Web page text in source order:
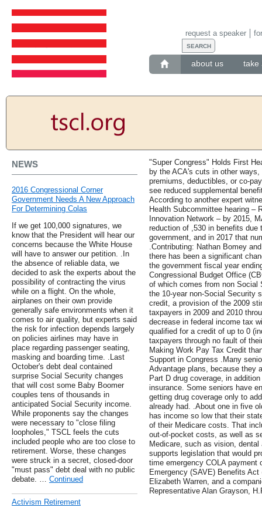
about us take
request a speaker
NEWS
2016 Congressional Corner
Government Needs A New Approach
For Determining Colas
If we get 100,000 signatures, we
know that the President will hear our
concerns because the White House
will have to answer our petition. .In
the absence of reliable data, we
decided to ask the experts about the
possibility of contracting the virus
while on a flight. On the whole,
airplanes on their own provide
generally safe environments when it
comes to air quality, but experts said
the risk for infection depends largely
on policies airlines may have in
place regarding passenger seating,
masking and boarding time. .Last
October's debt deal contained
surprise Social Security changes
that will cost some Baby Boomer
couples tens of thousands in
anticipated Social Security income.
While proponents say the changes
were necessary to "close filing
loopholes," TSCL feels the cuts
included people who are too close to
retirement. Worse, these changes
were struck in a secret, closed-door
"must pass" debt deal with no public
debate. … Continued
Activism Retirement
"Super Congress" Holds First
by the ACA's cuts in other
premiums, deductibles, or co-
see reduced supplemental
According to another expert
Health Subcommittee hearing –
Innovation Network – by 2015,
reduction of ,530 in benefits due
government, and in 2017 that
.Contributing: Nathan Bomey
there has been a significant
the government fiscal year
Congressional Budget Office
of which comes from non Social
the 10-year non-Social Security
credit, a provision of the 2009
taxpayers in 2009 and 2010
decrease in federal income tax
qualified for a credit of up to 0
taxpayers through no fault of
Making Work Pay Tax Credit
Support in Congress .Many
Advantage plans, because they
Part D drug coverage, in
insurance. Some seniors have
getting drug coverage only to
already had. .About one in five
has income so low that their
of their Medicare costs. That
out-of-pocket costs, as well as
Medicare, such as vision,
supports legislation that would
time emergency COLA payment
Emergency (SAVE) Benefits
Elizabeth Warren, and a
Representative Alan Grayson,